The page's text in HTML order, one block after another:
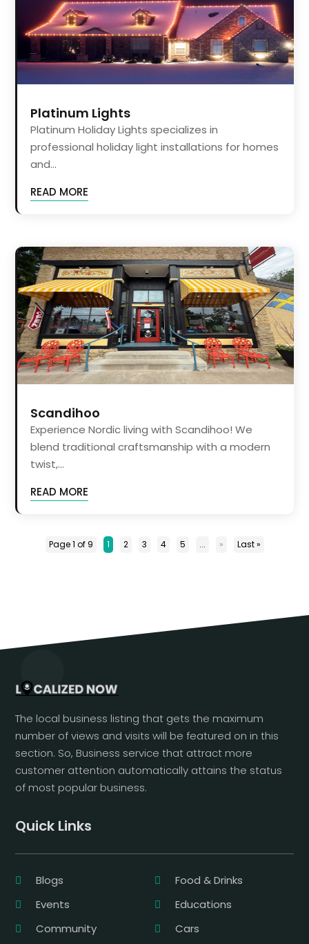
Platinum Lights
Platinum Holiday Lights specializes in
professional holiday light installations for homes
and...
READ MORE
Scandihoo
Experience Nordic living with Scandihoo! We
blend traditional craftsmanship with a modern
twist,...
READ MORE
Page 1 of 9 1 2 3 4 5 ... » Last »
The local business listing that gets the maximum
number of views and visits will be featured on in this
section. So, Business service that attract more
customer attention automatically attains the status
of most popular business.
Quick Links
Blogs
Food & Drinks
Events
Educations
Community
Cars